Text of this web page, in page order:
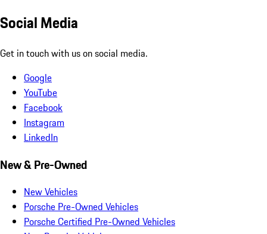
Social Media
Get in touch with us on social media.
Google
YouTube
Facebook
Instagram
LinkedIn
New & Pre-Owned
New Vehicles
Porsche Pre-Owned Vehicles
Porsche Certified Pre-Owned Vehicles